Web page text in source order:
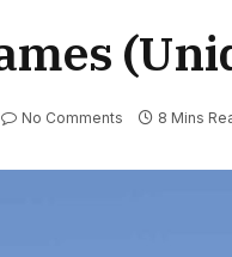
No Comments 8 Mins